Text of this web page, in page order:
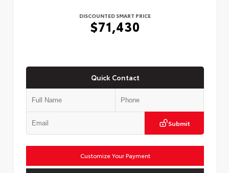
DISCOUNTED SMART PRICE
$71,430
Quick Contact
Submit
Customize Your Payment